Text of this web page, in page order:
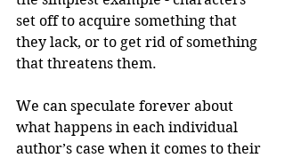
set off to acquire something that
they lack, or to get rid of something
that threatens them.
We can speculate forever about
what happens in each individual
author’s case when it comes to their